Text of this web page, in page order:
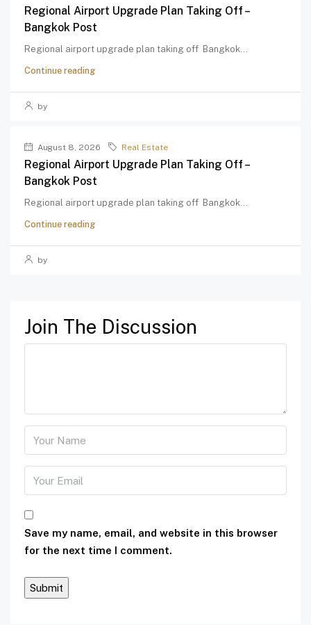
Regional Airport Upgrade Plan Taking Off –
Bangkok Post
Regional airport upgrade plan taking off Bangkok...
Continue reading
by
August 8, 2026 Real Estate
Regional Airport Upgrade Plan Taking Off –
Bangkok Post
Regional airport upgrade plan taking off Bangkok...
Continue reading
by
Join The Discussion
Save my name, email, and website in this browser
for the next time I comment.